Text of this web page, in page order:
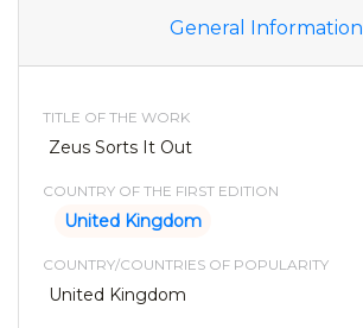
General Information
TITLE OF THE WORK
Zeus Sorts It Out
COUNTRY OF THE FIRST EDITION
United Kingdom
COUNTRY/COUNTRIES OF POPULARITY
United Kingdom